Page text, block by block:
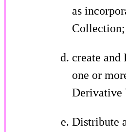
as
Collection;
create and
one or
Derivative
Distribute